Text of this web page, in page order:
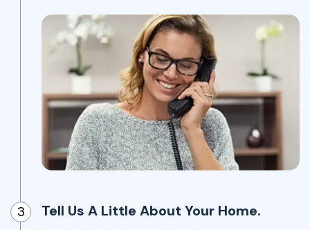
3 Tell Us A Little About Your Home.